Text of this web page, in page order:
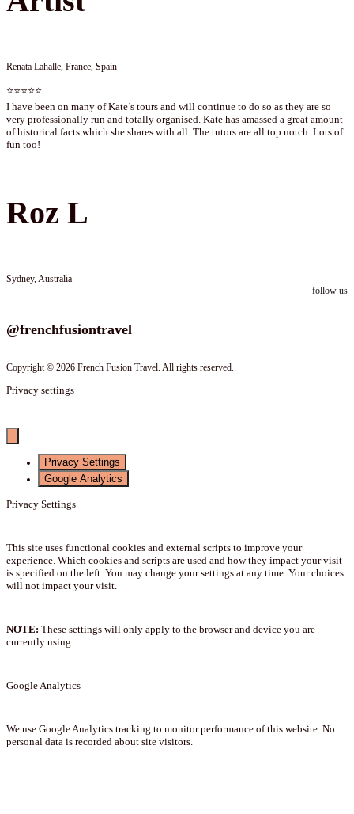
Renata Lahalle, France, Spain
⭐⭐⭐⭐⭐
I have been on many of Kate’s tours and will continue to do so as they are so
very professionally run and totally organised. Kate has amassed a great amount
of historical facts which she shares with all. The tutors are all top notch. Lots of
fun too!
Roz L
Sydney, Australia
@frenchfusiontravel
follow us
Copyright © 2026 French Fusion Travel. All rights reserved.
Privacy settings
Privacy Settings
Google Analytics
Privacy Settings
This site uses functional cookies and external scripts to improve your
experience. Which cookies and scripts are used and how they impact your visit
is specified on the left. You may change your settings at any time. Your choices
will not impact your visit.
NOTE: These settings will only apply to the browser and device you are
currently using.
Google Analytics
We use Google Analytics tracking to monitor performance of this website. No
personal data is recorded about site visitors.